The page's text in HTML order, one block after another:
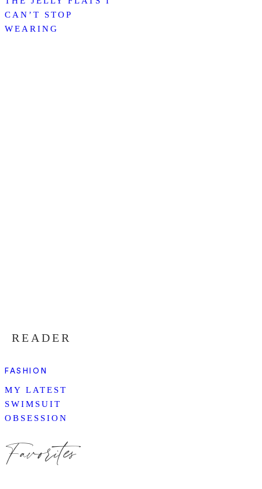
CAN’T STOP
WEARING
READER
FASHION
MY LATEST
SWIMSUIT
OBSESSION
Favorites